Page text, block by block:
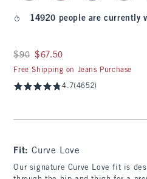
14920 people are currently
Was $90, now $67.50
$90 $67.50
Free Shipping on Jeans Purchase
4.7(4652)
Fit:Curve Love
Our signature Curve Love fit is